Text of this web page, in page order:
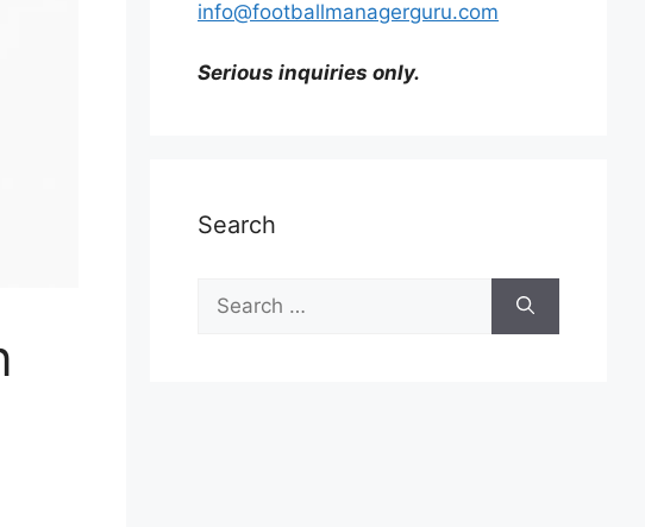
info@footballmanagerguru.com
Serious inquiries only.
Search
for: